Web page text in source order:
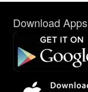
Download Apps